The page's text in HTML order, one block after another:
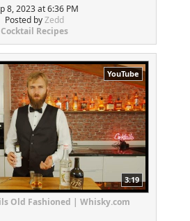
8, 2023 at 6:36 PM
Posted byZedd
Cocktail Recipes
YouTube
3:19
Old Fashioned | Whisky.com